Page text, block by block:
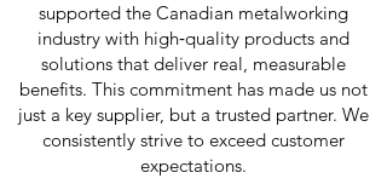
supported the Canadian metalworking
industry with high‑quality products and
solutions that deliver real, measurable
benefits. This commitment has made us not
just a key supplier, but a trusted partner. We
consistently strive to exceed customer
expectations.